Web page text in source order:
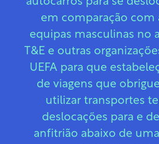
em comparação com
equipas masculinas no
T&E e outras
UEFA para que
de viagens que
utilizar transportes
deslocações para e
anfitrião abaixo de